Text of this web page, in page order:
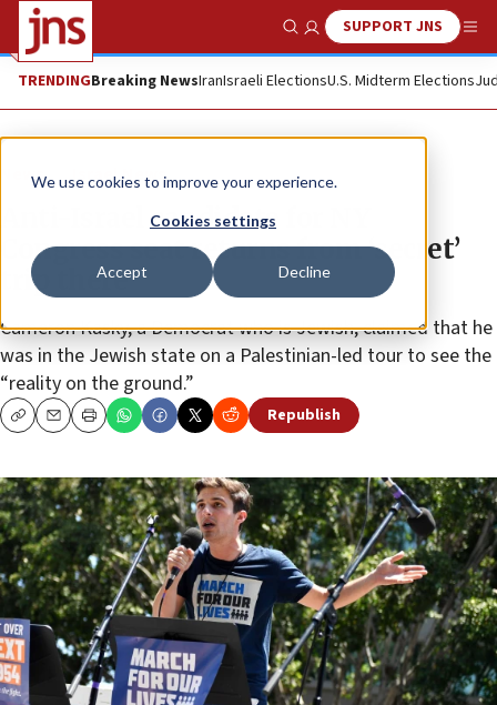
We use cookies to improve your experience.
Cookies settings
Accept Decline
Show SearchSUPPORT JNS
TRENDINGBreaking NewsIranIsraeli ElectionsU.S. Midterm Elections
News Israel News
Anti-Israel candidate for NY
Congress seat returns from ‘secret’
trip there
Cameron Kasky, a Democrat who is Jewish, claimed that he
was in the Jewish state on a Palestinian-led tour to see the
“reality on the ground.”
CopyEmailPrint Republish